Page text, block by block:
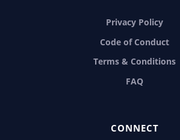
Privacy Policy
Code of Conduct
Terms & Conditions
FAQ
CONNECT